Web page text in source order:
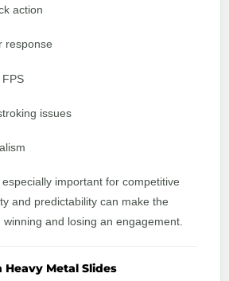
action
response
issues
important for competitive
and predictability can make the
and losing an engagement.
Metal Slides